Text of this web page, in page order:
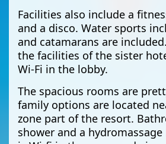
Facilities also include a
and a disco. Water sports
and catamarans are
the facilities of the sister
Wi-Fi in the lobby.
The spacious rooms are
family options are located
zone part of the resort.
shower and a